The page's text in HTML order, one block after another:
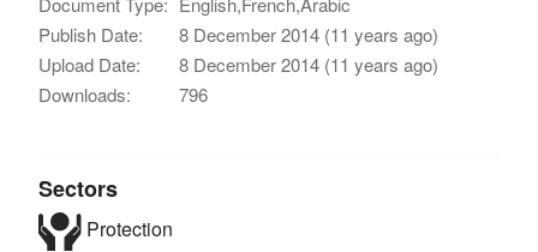
Publish Date:
8 December 2014 (11 years ago)
Upload Date:
8 December 2014 (11 years ago)
Downloads:
796
Sectors
Protection